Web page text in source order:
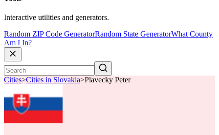
Interactive utilities and generators.
Random ZIP Code GeneratorRandom State GeneratorWhat County
Am I In?
Cities>Cities in Slovakia>Plavecky Peter